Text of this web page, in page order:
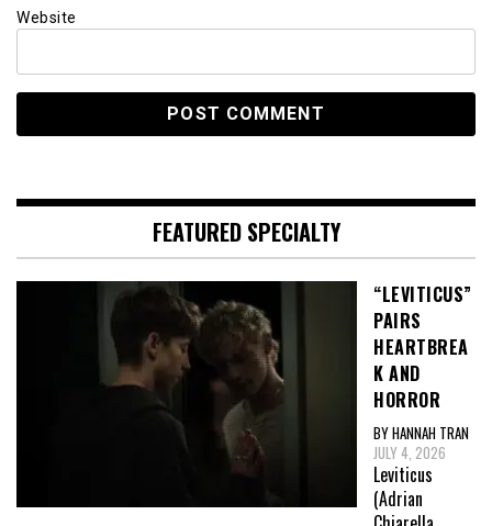
Website
FEATURED SPECIALTY
“LEVITICUS”
PAIRS
HEARTBREA
K AND
HORROR
BY HANNAH TRAN
JULY 4, 2026
Leviticus
(Adrian